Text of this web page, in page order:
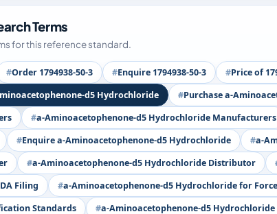
Terms
for this reference standard.
Order 1794938-50-3 Enquire 1794938-50-3 Price of
d5 Hydrochloride
Purchase a-
a-Aminoacetophenone-d5 Hydrochloride Manufacturers
Enquire a-Aminoacetophenone-d5 Hydrochloride
a-
a-Aminoacetophenone-d5 Hydrochloride Distributor
Filing
a-Aminoacetophenone-d5 Hydrochloride for
Standards
a-Aminoacetophenone-d5 Hydrochloride